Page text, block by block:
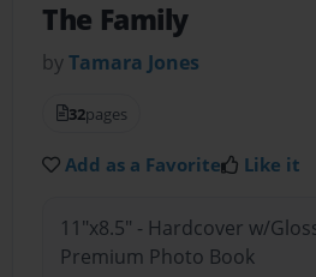
The Family
byTamara Jones
32pages
Add as a Favorite Like it
11"x8.5" - Hardcover w/
Premium Photo Book